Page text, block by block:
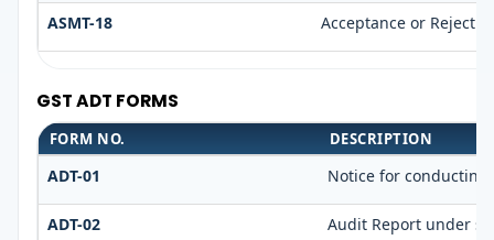
ASMT-18 Acceptance or
GST ADT FORMS
FORM NO. DESCRIPTION
ADT-01 Notice for conducting
ADT-02 Audit Report under